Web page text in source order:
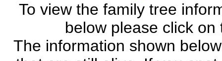
To view the family tree
below please click
The information shown